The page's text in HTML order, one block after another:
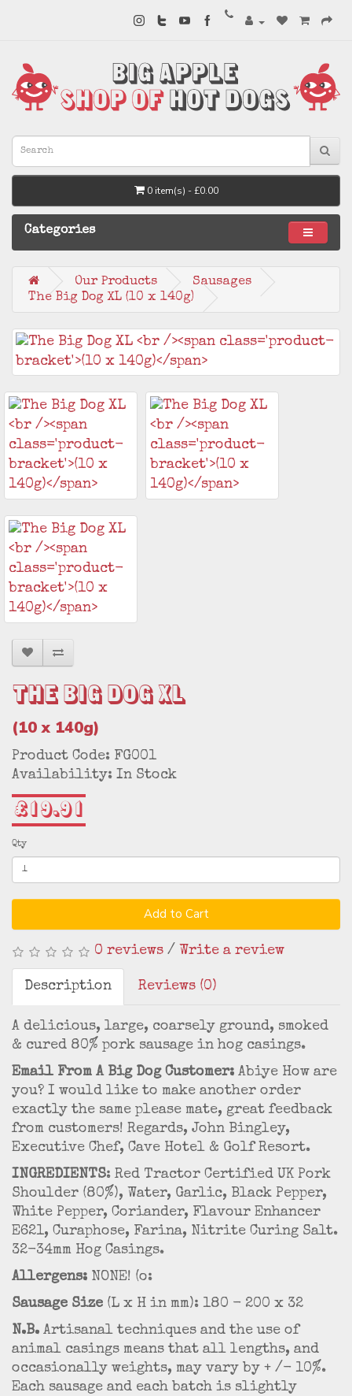
0 item(s) - £0.00
Categories
Our Products
Sausages
The Big Dog XL (10 x 140g)
The Big Dog XL
(10 x 140g)
Product Code: FG001
Availability: In Stock
£19.91
Qty
Add to Cart
0 reviews / Write a review
Description Reviews (0)
A delicious, large, coarsely ground, smoked
& cured 80% pork sausage in hog casings.
Email From A Big Dog Customer: Abiye How are
you? I would like to make another order
exactly the same please mate, great feedback
from customers! Regards, John Bingley,
Executive Chef, Cave Hotel & Golf Resort.
INGREDIENTS: Red Tractor Certified UK Pork
Shoulder (80%), Water, Garlic, Black Pepper,
White Pepper, Coriander, Flavour Enhancer
E621, Curaphose, Farina, Nitrite Curing Salt.
32-34mm Hog Casings.
Allergens: NONE! (o:
Sausage Size (L x H in mm): 180 - 200 x 32
N.B. Artisanal techniques and the use of
animal casings means that all lengths, and
occasionally weights, may vary by + /- 10%.
Each sausage and each batch is slightly